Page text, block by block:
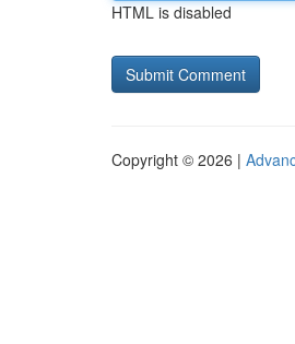
HTML is disabled
Copyright © 2026 |